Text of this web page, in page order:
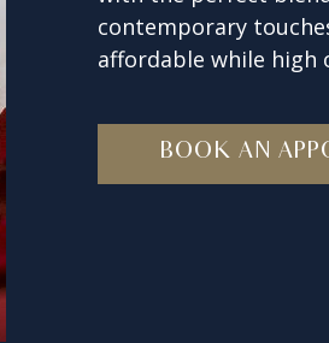
contemporary
affordable while high
BOOK AN